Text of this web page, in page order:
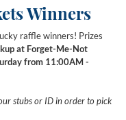
Winners
raffle winners! Prizes
at Forget-Me-Not
from 11:00AM -
stubs or ID in order to pick